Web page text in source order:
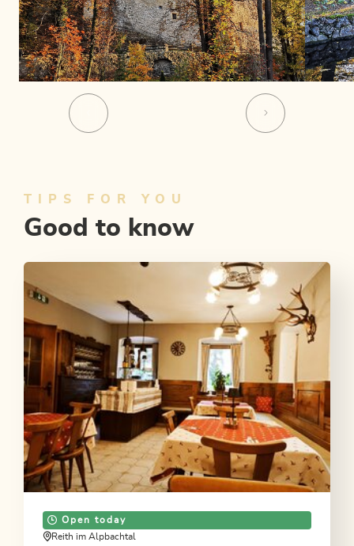
TIPS FOR YOU
Good to know
Open today
Reith im Alpbachtal